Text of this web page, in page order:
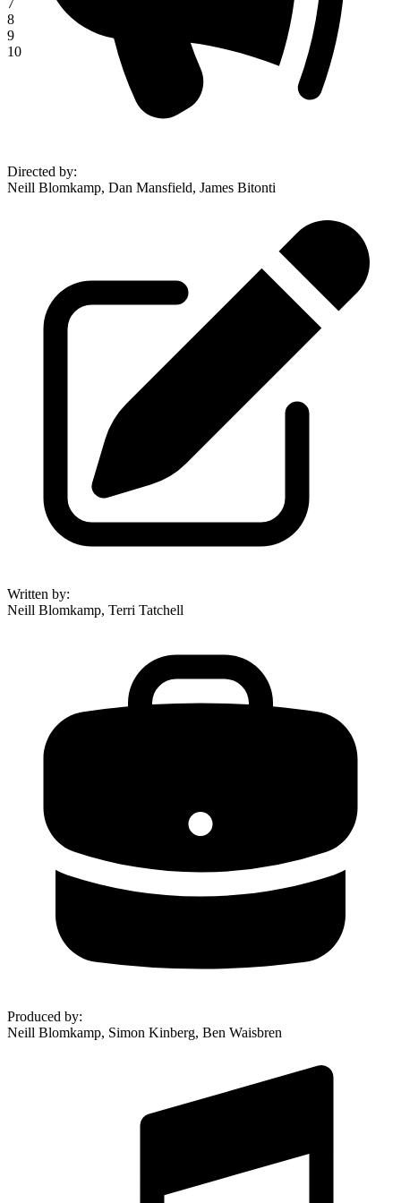
8
9
10
Directed by:
Neill Blomkamp, Dan Mansfield, James Bitonti
Written by:
Neill Blomkamp, Terri Tatchell
Produced by:
Neill Blomkamp, Simon Kinberg, Ben Waisbren